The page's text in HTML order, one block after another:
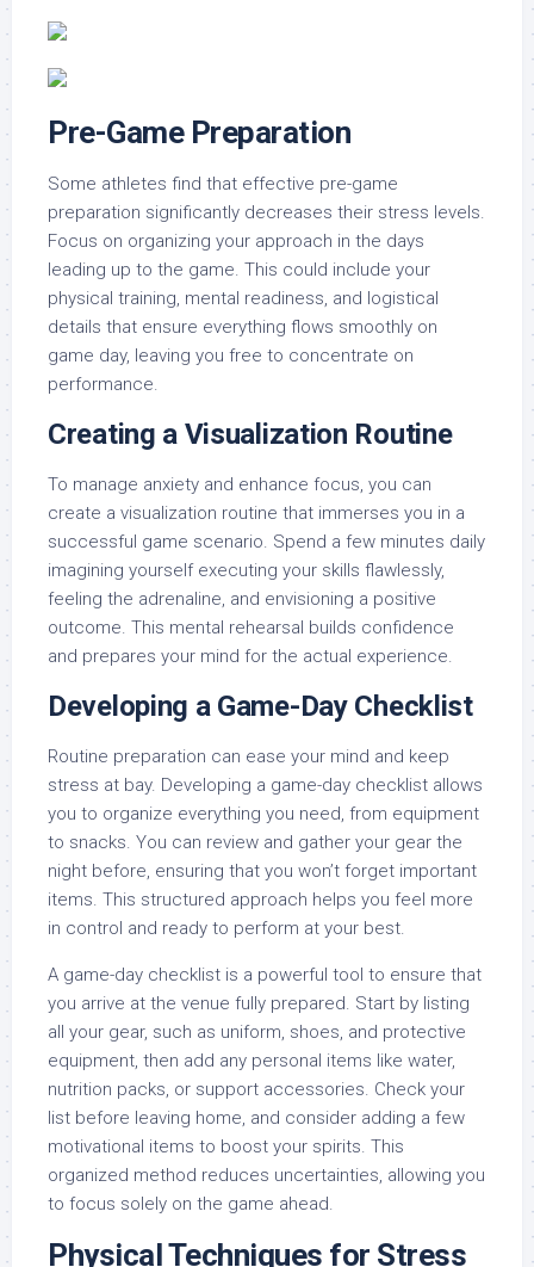
Pre-Game Preparation
Some athletes find that effective pre-game
preparation significantly decreases their stress levels.
Focus on organizing your approach in the days
leading up to the game. This could include your
physical training, mental readiness, and logistical
details that ensure everything flows smoothly on
game day, leaving you free to concentrate on
performance.
Creating a Visualization Routine
To manage anxiety and enhance focus, you can
create a visualization routine that immerses you in a
successful game scenario. Spend a few minutes daily
imagining yourself executing your skills flawlessly,
feeling the adrenaline, and envisioning a positive
outcome. This mental rehearsal builds confidence
and prepares your mind for the actual experience.
Developing a Game-Day Checklist
Routine preparation can ease your mind and keep
stress at bay. Developing a game-day checklist allows
you to organize everything you need, from equipment
to snacks. You can review and gather your gear the
night before, ensuring that you won’t forget important
items. This structured approach helps you feel more
in control and ready to perform at your best.
A game-day checklist is a powerful tool to ensure that
you arrive at the venue fully prepared. Start by listing
all your gear, such as uniform, shoes, and protective
equipment, then add any personal items like water,
nutrition packs, or support accessories. Check your
list before leaving home, and consider adding a few
motivational items to boost your spirits. This
organized method reduces uncertainties, allowing you
to focus solely on the game ahead.
Physical Techniques for Stress